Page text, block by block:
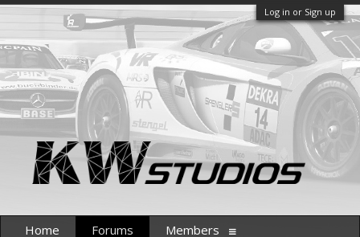
Log in or Sign up
Home Forums Members